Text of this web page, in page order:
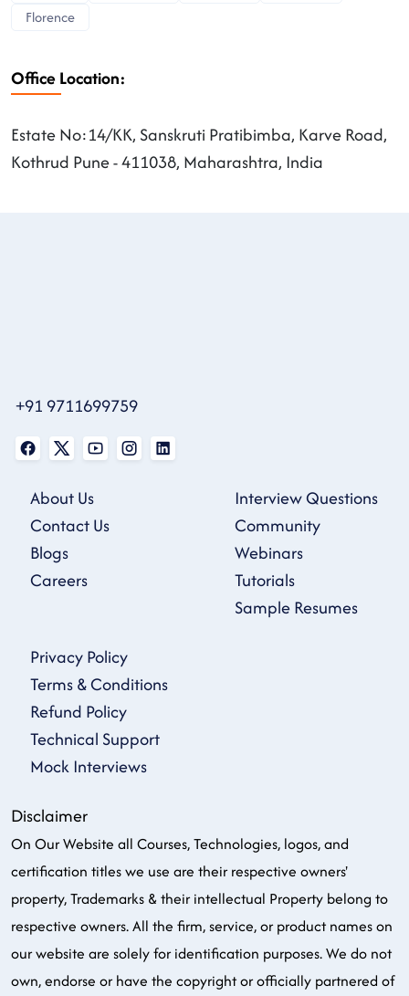
Florence
Office Location:
Estate No:14/KK, Sanskruti Pratibimba, Karve Road,
Kothrud Pune - 411038, Maharashtra, India
+91 9711699759
About Us
Contact Us
Blogs
Careers
Interview Questions
Community
Webinars
Tutorials
Sample Resumes
Privacy Policy
Terms & Conditions
Refund Policy
Technical Support
Mock Interviews
Disclaimer
On Our Website all Courses, Technologies, logos, and
certification titles we use are their respective owners'
property, Trademarks & their intellectual Property belong to
respective owners. All the firm, service, or product names on
our website are solely for identification purposes. We do not
own, endorse or have the copyright or officially partnered of